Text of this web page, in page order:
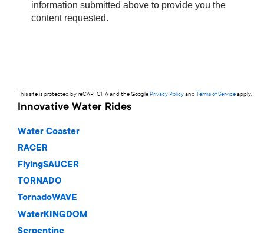
This site is protected by reCAPTCHA and the Google Privacy Policyand Terms of Serviceapply.
Innovative Water Rides
Water Coaster
RACER
FlyingSAUCER
TORNADO
TornadoWAVE
WaterKINGDOM